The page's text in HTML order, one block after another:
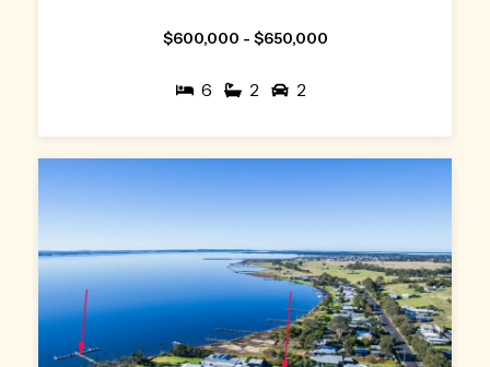
$600,000 - $650,000
6 2 2